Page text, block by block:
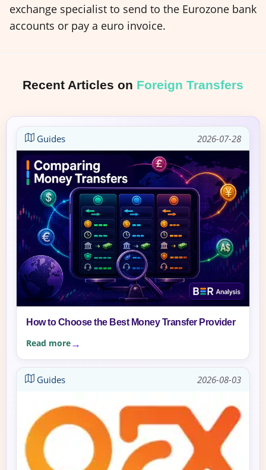
exchange specialist to send to the Eurozone bank
accounts or pay a euro invoice.
Recent Articles on Foreign Transfers
Guides 2026-07-28
How to Choose the Best Money Transfer Provider
Read more
Guides 2026-08-03